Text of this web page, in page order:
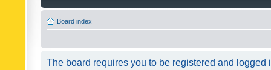
Board index
The board requires you to be registered and logged